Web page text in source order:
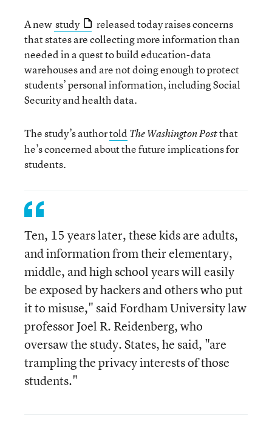
A new study
released today raises concerns
that states are collecting more information than
needed in a quest to build education-data
warehouses and are not doing enough to protect
students’ personal information, including Social
Security and health data.
The study’s authortold The Washington Postthat
he’s concerned about the future implications for
students.
Ten, 15 years later, these kids are adults,
and information from their elementary,
middle, and high school years will easily
be exposed by hackers and others who put
it to misuse," said Fordham University law
professor Joel R. Reidenberg, who
oversaw the study. States, he said, "are
trampling the privacy interests of those
students."